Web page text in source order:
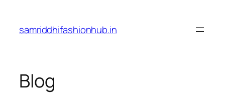
content
samriddhifashionhub.in
Blog